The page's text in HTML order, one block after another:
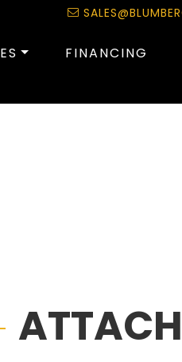
FINANCING